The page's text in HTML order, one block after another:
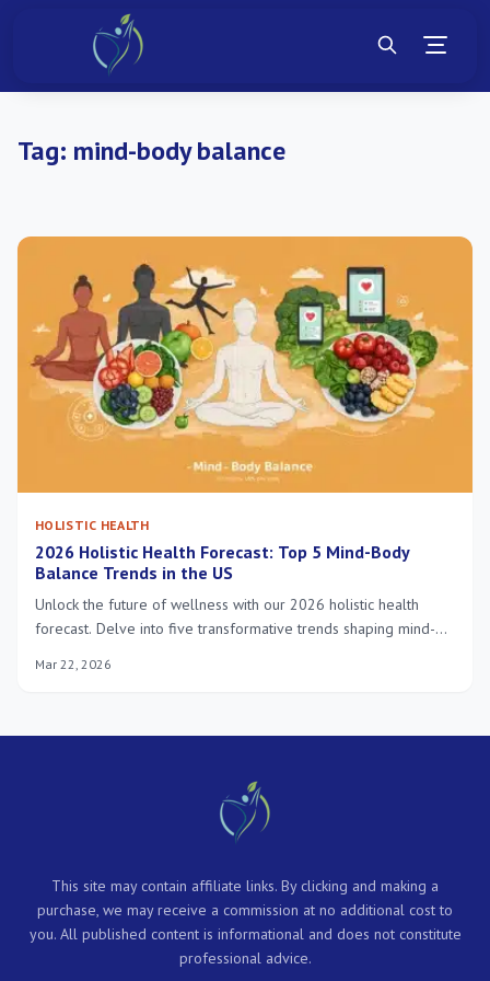
Tag: mind-body balance
HOLISTIC HEALTH
2026 Holistic Health Forecast: Top 5 Mind-Body
Balance Trends in the US
Unlock the future of wellness with our 2026 holistic health
forecast. Delve into five transformative trends shaping mind-
wellness and environmental well-being, for a healthier you.
Mar 22, 2026
This site may contain affiliate links. By clicking and making a
purchase, we may receive a commission at no additional cost to
you. All published content is informational and does not constitute
professional advice.